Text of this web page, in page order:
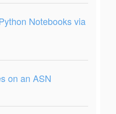
Notebooks via
on an ASN